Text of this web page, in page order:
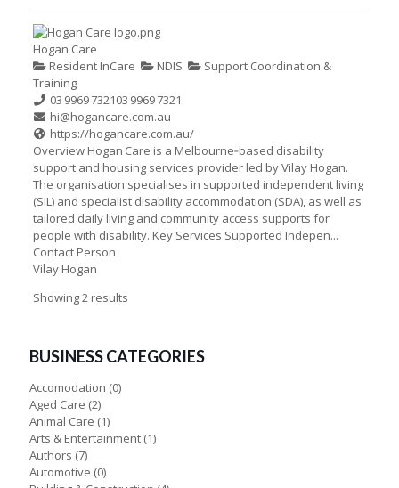
Hogan Care
Resident InCare
NDIS
Support Coordination &
Training
03 9969 732103 9969 7321
hi@hogancare.com.au
https://hogancare.com.au/
Overview Hogan Care is a Melbourne‑based disability
support and housing services provider led by Vilay Hogan.
The organisation specialises in supported independent living
(SIL) and specialist disability accommodation (SDA), as well as
tailored daily living and community access supports for
people with disability. Key Services Supported Indepen...
Contact Person
Vilay Hogan
Showing 2 results
BUSINESS CATEGORIES
Accomodation (0)
Aged Care (2)
Animal Care (1)
Arts & Entertainment (1)
Authors (7)
Automotive (0)